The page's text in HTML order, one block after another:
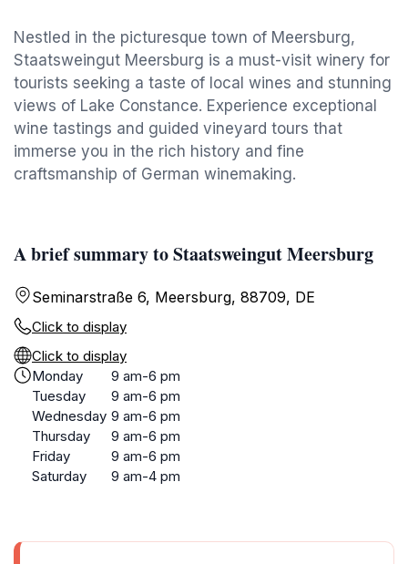
Nestled in the picturesque town of Meersburg,
Staatsweingut Meersburg is a must-visit winery for
tourists seeking a taste of local wines and stunning
views of Lake Constance. Experience exceptional
wine tastings and guided vineyard tours that
immerse you in the rich history and fine
craftsmanship of German winemaking.
A brief summary to Staatsweingut Meersburg
Seminarstraße 6, Meersburg, 88709, DE
Click to display
Click to display
Monday
9 am-6 pm
Tuesday
9 am-6 pm
Wednesday 9 am-6 pm
Thursday
9 am-6 pm
Friday
9 am-6 pm
Saturday
9 am-4 pm